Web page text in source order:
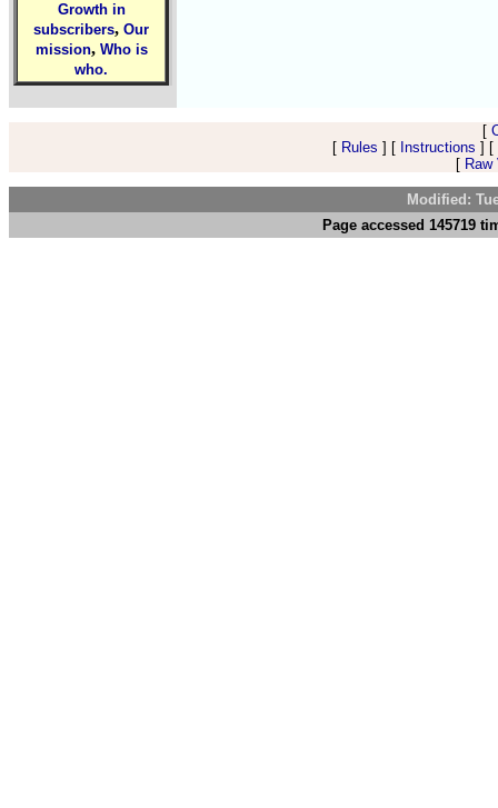
Growth in
subscribers, Our
mission, Who is
who.
[
[ Rules ] [ Instructions ] [
[
Modified:
Page accessed 145719